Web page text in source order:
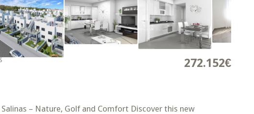
272.152€
– Nature, Golf and Comfort Discover this new